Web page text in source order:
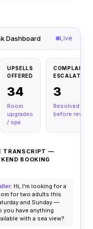
Dashboard Live
UPSELLS
OFFERED
34
Room
upgrades
/ spa
COMPLAINTS
ESCALATED
3
Resolved
before review
TRANSCRIPT —
BOOKING
Hi, I'm looking for a
for two adults this
and Sunday —
you have anything
with a sea view?